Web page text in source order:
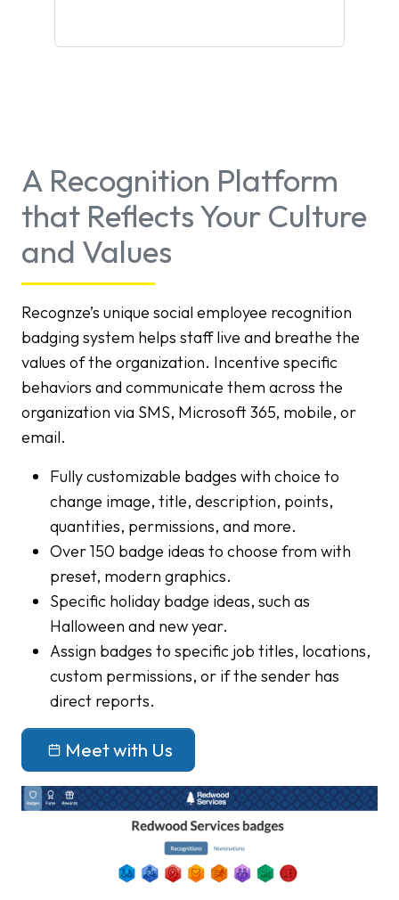
A Recognition Platform
that Reflects Your Culture
and Values
Recognze’s unique social employee recognition
badging system helps staff live and breathe the
values of the organization. Incentive specific
behaviors and communicate them across the
organization via SMS, Microsoft 365, mobile, or
email.
Fully customizable badges with choice to
change image, title, description, points,
quantities, permissions, and more.
Over 150 badge ideas to choose from with
preset, modern graphics.
Specific holiday badge ideas, such as
Halloween and new year.
Assign badges to specific job titles, locations,
custom permissions, or if the sender has
direct reports.
Meet with Us